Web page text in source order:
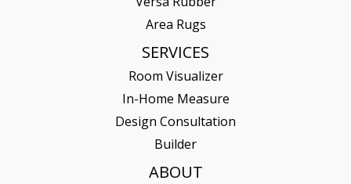
Area Rugs
SERVICES
Room Visualizer
In-Home Measure
Design Consultation
Builder
ABOUT